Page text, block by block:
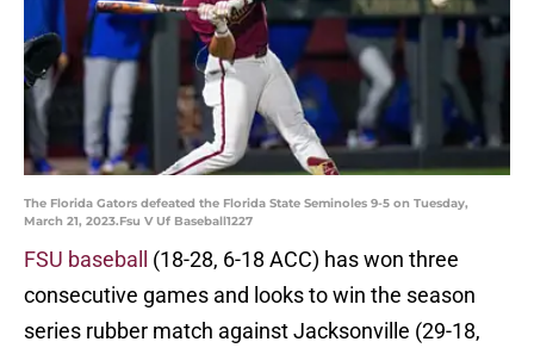
The Florida Gators defeated the Florida State Seminoles 9-5 on Tuesday,
March 21, 2023.Fsu V Uf Baseball1227
FSU baseball
(18-28, 6-18 ACC) has won three
consecutive games and looks to win the season
series rubber match against Jacksonville (29-18,